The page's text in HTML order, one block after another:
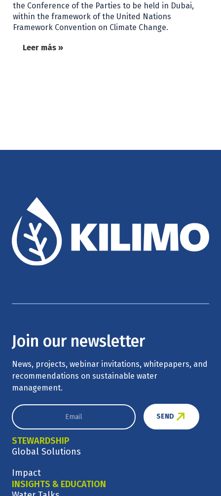
the Conference of the Parties to be held in Dubai,
within the framework of the United Nations
Framework Convention on Climate Change.
Leer más »
Join our newsletter
News, projects, webinar invitations, whitepapers, and
recommendations on sustainable water
management.
SEND
STEWARDSHIP
Global Solutions
Impact
INSIGHTS & EDUCATION